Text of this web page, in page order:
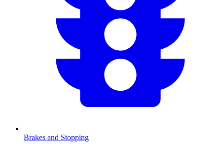
Brakes and Stopping